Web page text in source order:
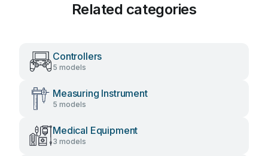
Related categories
Controllers
5 models
Measuring Instrument
5 models
Medical Equipment
3 models